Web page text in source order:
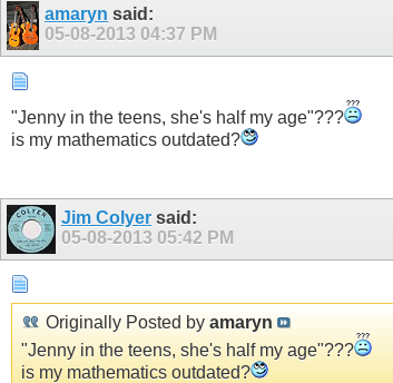
amaryn said:
05-08-2013 04:37 PM
"Jenny in the teens, she's half my age"???
is my mathematics outdated?
Jim Colyer said:
05-08-2013 05:42 PM
Originally Posted by amaryn
"Jenny in the teens, she's half my age"???
is my mathematics outdated?